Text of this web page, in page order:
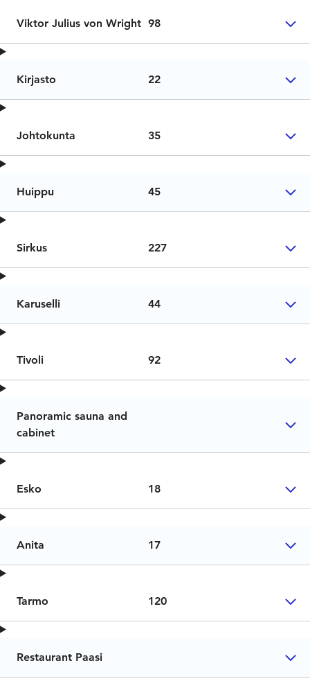
Viktor Julius von Wright 98
Kirjasto 22
Johtokunta 35
Huippu 45
Sirkus 227
Karuselli 44
Tivoli 92
Panoramic sauna and
cabinet
Esko 18
Anita 17
Tarmo 120
Restaurant Paasi